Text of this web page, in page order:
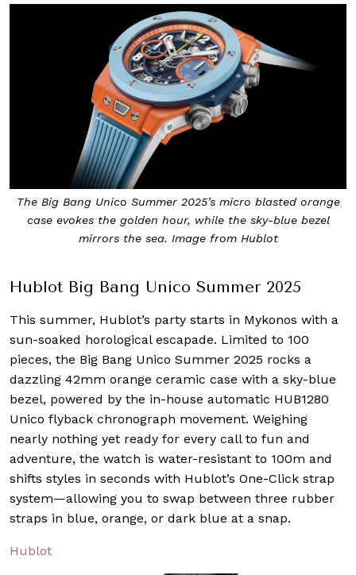
The Big Bang Unico Summer 2025’s micro blasted orange
case evokes the golden hour, while the sky-blue bezel
mirrors the sea. Image from Hublot
Hublot Big Bang Unico Summer 2025
This summer, Hublot’s party starts in Mykonos with a
sun-soaked horological escapade. Limited to 100
pieces, the Big Bang Unico Summer 2025 rocks a
dazzling 42mm orange ceramic case with a sky-blue
bezel, powered by the in-house automatic HUB1280
Unico flyback chronograph movement. Weighing
nearly nothing yet ready for every call to fun and
adventure, the watch is water-resistant to 100m and
shifts styles in seconds with Hublot’s One-Click strap
system—allowing you to swap between three rubber
straps in blue, orange, or dark blue at a snap.
Hublot